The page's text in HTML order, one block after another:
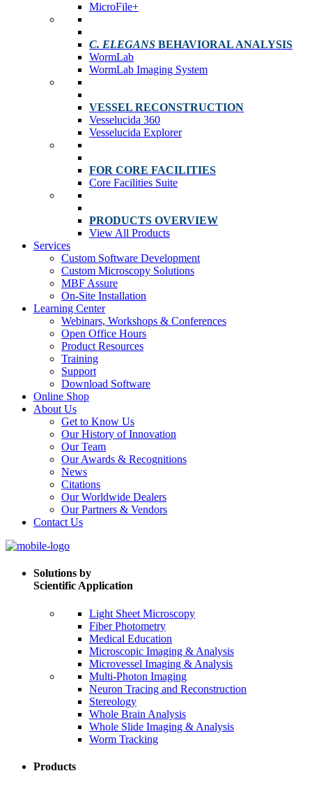
MicroFile+
C. ELEGANS BEHAVIORAL ANALYSIS
WormLab
WormLab Imaging System
VESSEL RECONSTRUCTION
Vesselucida 360
Vesselucida Explorer
FOR CORE FACILITIES
Core Facilities Suite
PRODUCTS OVERVIEW
View All Products
Services
Custom Software Development
Custom Microscopy Solutions
MBF Assure
On-Site Installation
Learning Center
Webinars, Workshops & Conferences
Open Office Hours
Product Resources
Training
Support
Download Software
Online Shop
About Us
Get to Know Us
Our History of Innovation
Our Team
Our Awards & Recognitions
News
Citations
Our Worldwide Dealers
Our Partners & Vendors
Contact Us
Solutions by
Scientific Application
Light Sheet Microscopy
Fiber Photometry
Medical Education
Microscopic Imaging & Analysis
Microvessel Imaging & Analysis
Multi-Photon Imaging
Neuron Tracing and Reconstruction
Stereology
Whole Brain Analysis
Whole Slide Imaging & Analysis
Worm Tracking
Products